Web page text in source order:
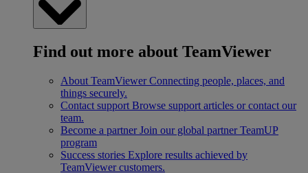
Find out more about TeamViewer
About TeamViewer Connecting people, places, and
things securely.
Contact support Browse support articles or contact our
team.
Become a partner Join our global partner TeamUP
program
Success stories Explore results achieved by
TeamViewer customers.